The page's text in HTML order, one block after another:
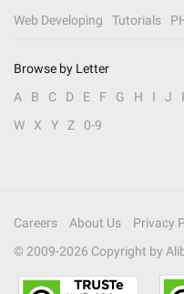
Web Developing
Tutorials
Browse by Letter
A
B C D E F G H I J
W
X Y Z 0-9
Careers About Us Privacy
© 2009-2026 Copyright by